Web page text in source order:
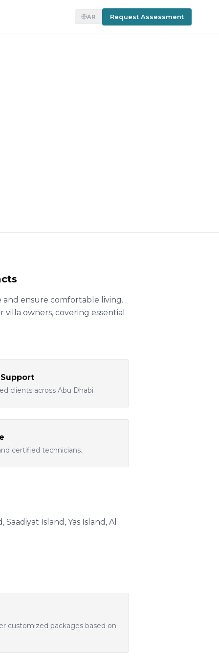
AR Request Assessment
ensure comfortable living.
owners, covering essential
clients across Abu Dhabi.
certified technicians.
Island, Yas Island, Al
customized packages based on